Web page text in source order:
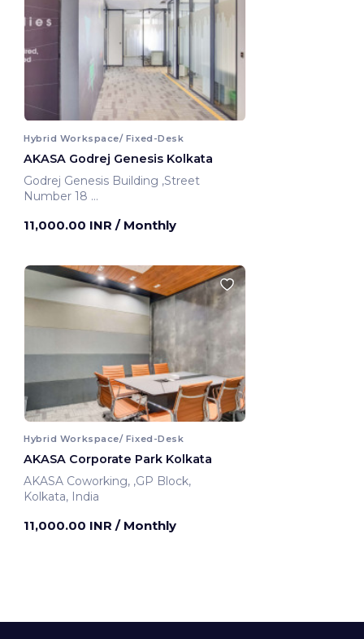
Hybrid Workspace/ Fixed-Desk
AKASA Godrej Genesis Kolkata
Godrej Genesis Building ,Street
Number 18
11,000.00 INR / Monthly
Hybrid Workspace/ Fixed-Desk
AKASA Corporate Park Kolkata
AKASA Coworking, ,GP Block,
Kolkata, India
11,000.00 INR / Monthly